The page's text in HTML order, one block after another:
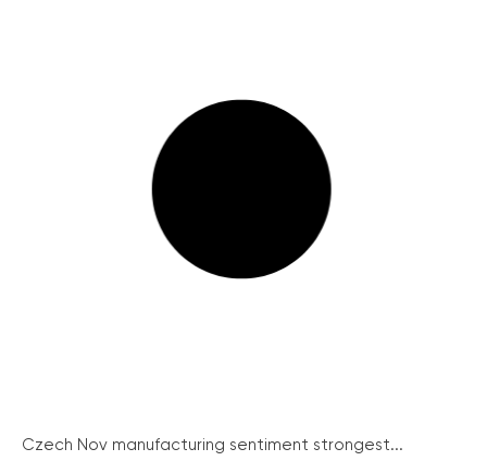
Czech Nov manufacturing sentiment strongest...